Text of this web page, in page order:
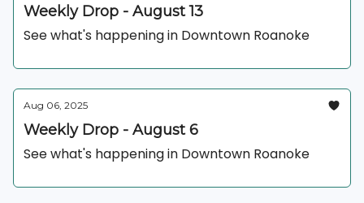
Weekly Drop - August 13
See what's happening in Downtown Roanoke
Aug 06, 2025
Weekly Drop - August 6
See what's happening in Downtown Roanoke